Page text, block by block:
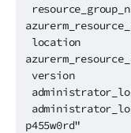
p455w0rd"